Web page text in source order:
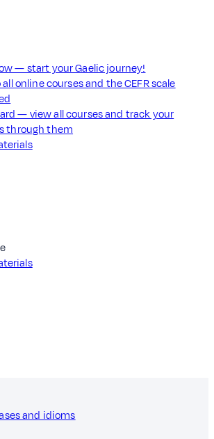
— start your Gaelic journey!
online courses and the CEFR scale
— view all courses and track your
through them
and idioms